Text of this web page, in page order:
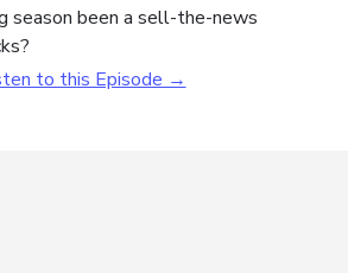
season been a sell-the-news
to this Episode →